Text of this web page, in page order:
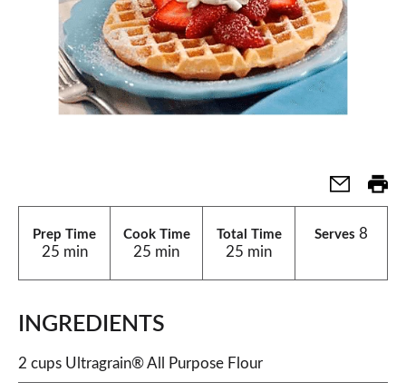
Prep Time
25 min
Cook Time
25 min
Total Time
25 min
Serves 8
INGREDIENTS
2 cups Ultragrain® All Purpose Flour